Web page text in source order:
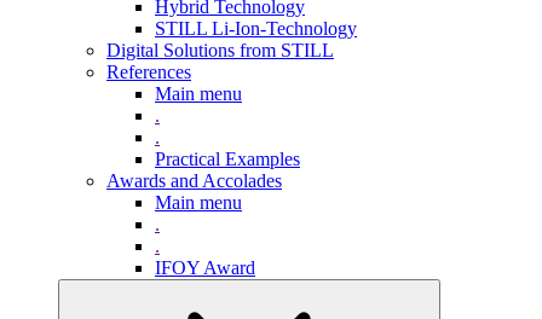
Hybrid Technology
STILL Li-Ion-Technology
Digital Solutions from STILL
References
Main menu
.
.
Practical Examples
Awards and Accolades
Main menu
.
.
IFOY Award